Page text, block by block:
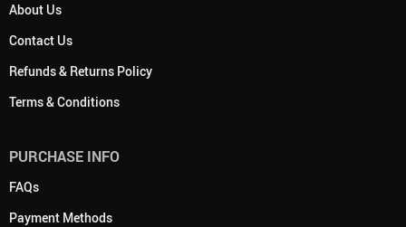
About Us
Contact Us
Refunds & Returns Policy
Terms & Conditions
PURCHASE INFO
FAQs
Payment Methods